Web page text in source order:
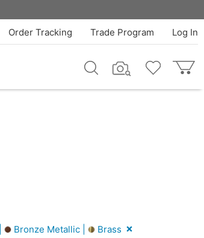
Log In
Trade Program
Order Tracking
Bronze Metallic | Brass